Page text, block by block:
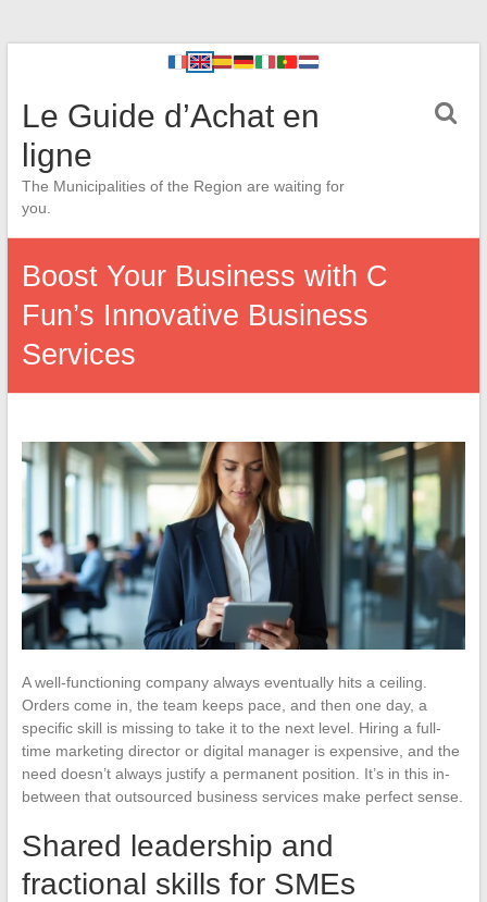
Le Guide d’Achat en
ligne
The Municipalities of the Region are waiting for
you.
Boost Your Business with C
Fun’s Innovative Business
Services
A well-functioning company always eventually hits a ceiling.
Orders come in, the team keeps pace, and then one day, a
specific skill is missing to take it to the next level. Hiring a full-
time marketing director or digital manager is expensive, and the
need doesn’t always justify a permanent position. It’s in this in-
between that outsourced business services make perfect sense.
Shared leadership and
fractional skills for SMEs